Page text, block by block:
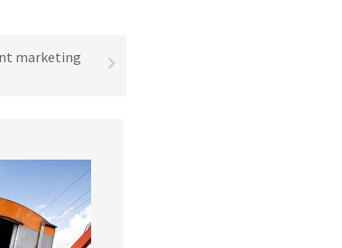
marketing